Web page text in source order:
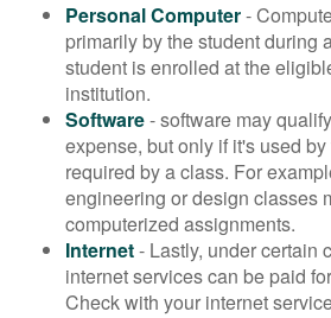
Personal Computer-
primarily by the student during
student is enrolled at the
institution.
Software- software may
expense, but only if it's used
required by a class. For
engineering or design classes
computerized assignments.
Internet- Lastly, under certain
internet services can be paid
Check with your internet